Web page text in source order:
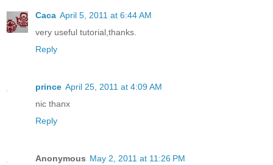
li.appendChild(a);
ul.appendChild(li);
}
<!--Bloggertrix.com-->
var raw = json.feed.link[l].href;
var label = raw.substr(homeUrl3.length+13);
var txt = document.createTextNode(label);
div1.appendChild(h);
Caca April 5, 2011 at 6:44 AM
very useful tutorial,thanks.
Reply
prince April 25, 2011 at 4:09 AM
nic thanx
Reply
Anonymous May 2, 2011 at 11:26 PM